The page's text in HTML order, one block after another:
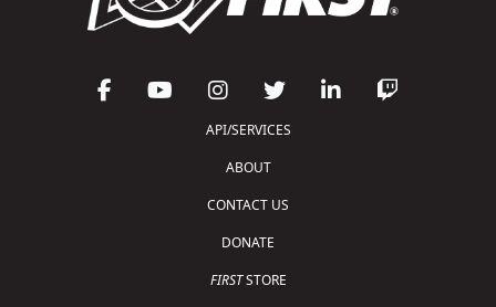
API/SERVICES
ABOUT
CONTACT US
DONATE
FIRSTSTORE